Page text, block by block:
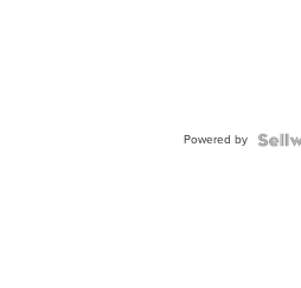
Powered by